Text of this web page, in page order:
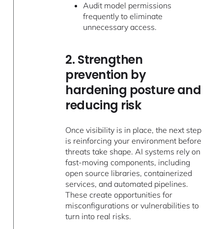
Audit model permissions
frequently to eliminate
unnecessary access.
2. Strengthen
prevention by
hardening posture and
reducing risk
Once visibility is in place, the next step
is reinforcing your environment before
threats take shape. AI systems rely on
fast-moving components, including
open source libraries, containerized
services, and automated pipelines.
These create opportunities for
misconfigurations or vulnerabilities to
turn into real risks.